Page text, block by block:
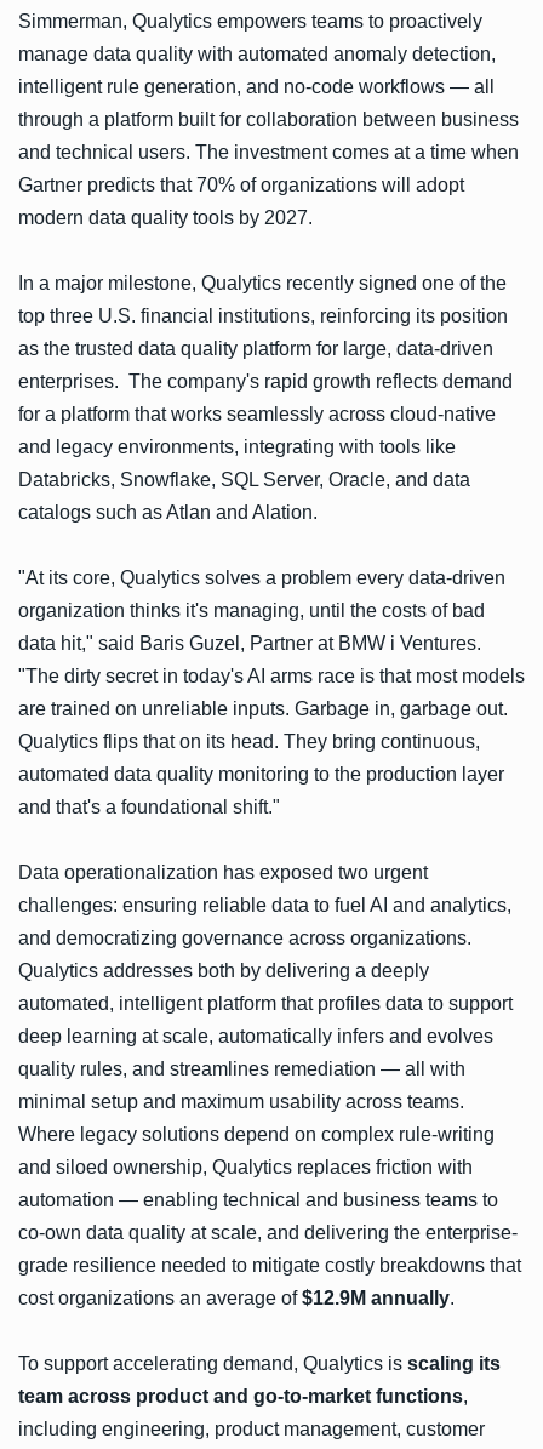
Simmerman, Qualytics empowers teams to proactively
manage data quality with automated anomaly detection,
intelligent rule generation, and no-code workflows — all
through a platform built for collaboration between business
and technical users. The investment comes at a time when
Gartner predicts that 70% of organizations will adopt
modern data quality tools by 2027.
In a major milestone, Qualytics recently signed one of the
top three U.S. financial institutions, reinforcing its position
as the trusted data quality platform for large, data-driven
enterprises. The company's rapid growth reflects demand
for a platform that works seamlessly across cloud-native
and legacy environments, integrating with tools like
Databricks, Snowflake, SQL Server, Oracle, and data
catalogs such as Atlan and Alation.
"At its core, Qualytics solves a problem every data-driven
organization thinks it's managing, until the costs of bad
data hit," said Baris Guzel, Partner at BMW i Ventures.
"The dirty secret in today's AI arms race is that most models
are trained on unreliable inputs. Garbage in, garbage out.
Qualytics flips that on its head. They bring continuous,
automated data quality monitoring to the production layer
and that's a foundational shift."
Data operationalization has exposed two urgent
challenges: ensuring reliable data to fuel AI and analytics,
and democratizing governance across organizations.
Qualytics addresses both by delivering a deeply
automated, intelligent platform that profiles data to support
deep learning at scale, automatically infers and evolves
quality rules, and streamlines remediation — all with
minimal setup and maximum usability across teams.
Where legacy solutions depend on complex rule-writing
and siloed ownership, Qualytics replaces friction with
automation — enabling technical and business teams to
co-own data quality at scale, and delivering the enterprise-
grade resilience needed to mitigate costly breakdowns that
cost organizations an average of$12.9M annually.
To support accelerating demand, Qualytics is scaling its
team across product and go-to-market functions,
including engineering, product management, customer